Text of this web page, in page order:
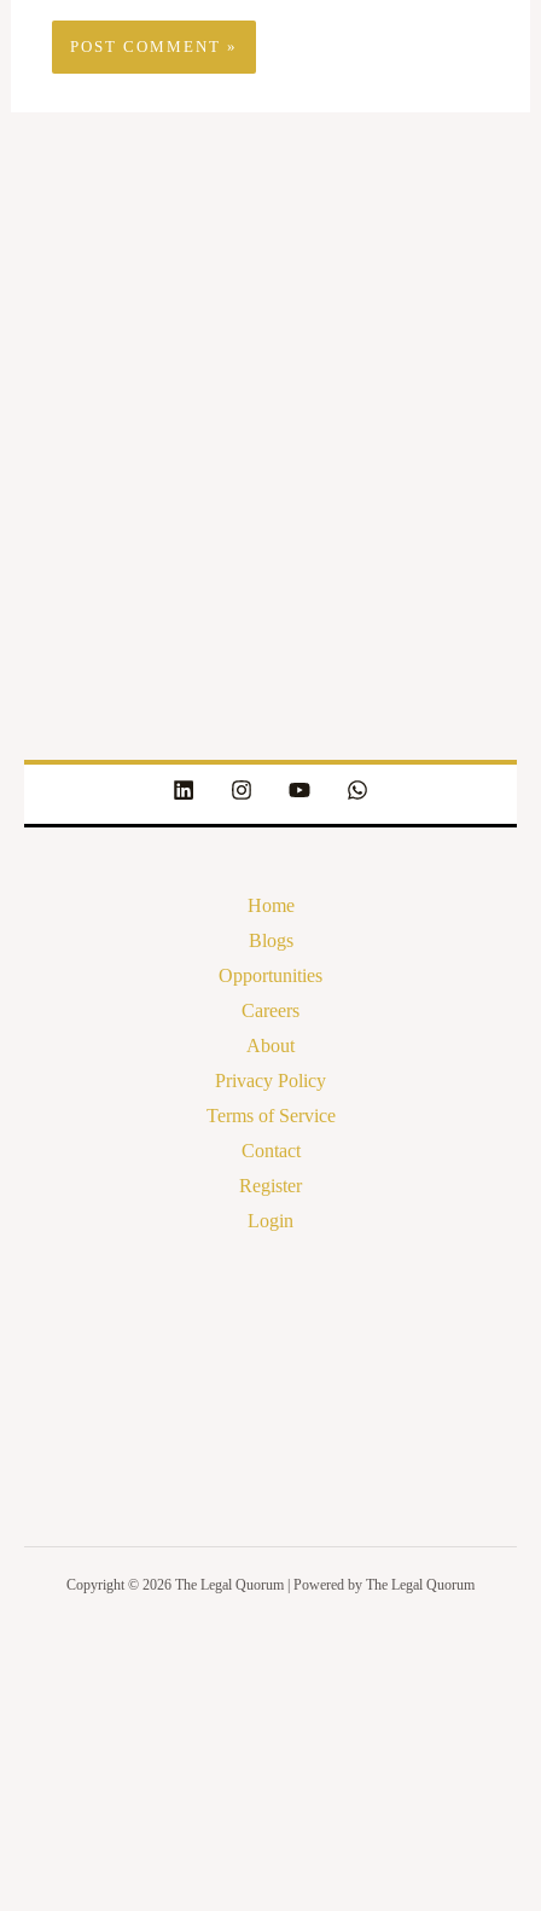
Home
Blogs
Opportunities
Careers
About
Privacy Policy
Terms of Service
Contact
Register
Login
Copyright © 2026 The Legal Quorum | Powered by The Legal Quorum